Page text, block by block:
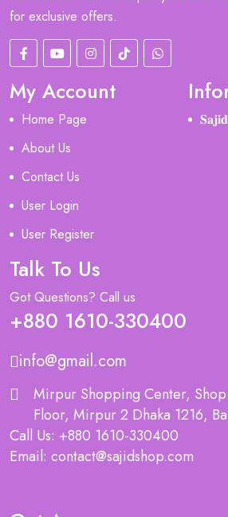
for exclusive offers.
My Account
Home Page
About Us
Contact Us
User Login
User Register
Talk To Us
Got Questions? Call us
+880 1610-330400
info@gmail.com
Mirpur Shopping Center,
Floor, Mirpur 2 Dhaka 1216,
Call Us: +880 1610-330400
Email: contact@sajidshop.com